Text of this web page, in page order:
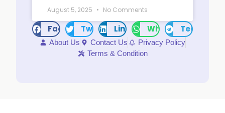
August 5, 2025 No Comments
FacebookTwitter LinkedInWhatsAppTelegram
About Us Contact Us
Privacy Policy
Terms & Condition